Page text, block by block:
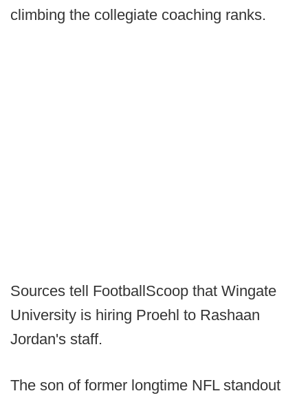
climbing the collegiate coaching ranks.
Sources tell FootballScoop that Wingate
University is hiring Proehl to Rashaan
Jordan's staff.
The son of former longtime NFL standout